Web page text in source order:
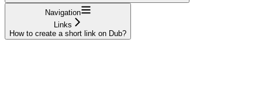
Navigation
Links
How to create a short link on Dub?